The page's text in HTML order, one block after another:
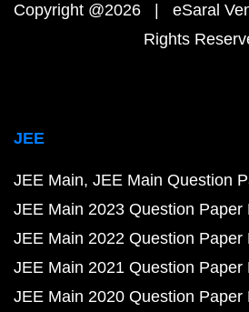
Copyright @2026 | eSaral
Rights
JEE
JEE Main JEE Main Question
JEE Main 2023 Question Paper
JEE Main 2022 Question Paper
JEE Main 2021 Question Paper
JEE Main 2020 Question Paper